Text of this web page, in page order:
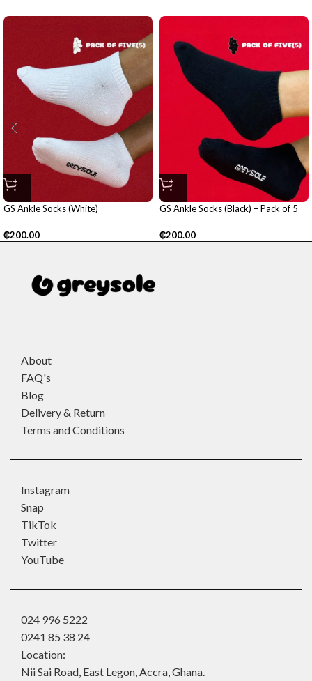
GS Ankle Socks (White)
₵200.00
GS Ankle Socks (Black) – Pack of 5
₵200.00
About
FAQ's
Blog
Delivery & Return
Terms and Conditions
Instagram
Snap
TikTok
Twitter
YouTube
024 996 5222
0241 85 38 24
Location:
Nii Sai Road, East Legon, Accra, Ghana.